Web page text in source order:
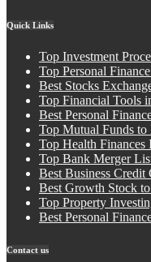
Quick Links
Top Investment
Top Personal
Best Stocks
Top Financial Tools
Best Personal
Top Mutual Funds to
Top Health Finances
Top Bank Merger
Best Business Credit
Best Growth Stock
Top Property
Best Personal
Contact us